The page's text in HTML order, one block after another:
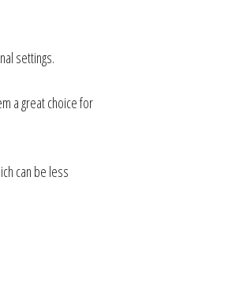
settings.
a great choice for
can be less